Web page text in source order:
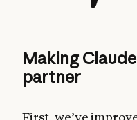
Making
partner
First, we’ve